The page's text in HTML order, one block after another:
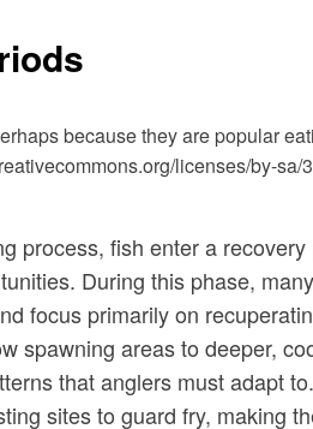
licenses/by-sa/
process, fish enter a
During this phase,
focus primarily on
spawning areas to deeper,
that anglers must adapt
sites to guard fry, making